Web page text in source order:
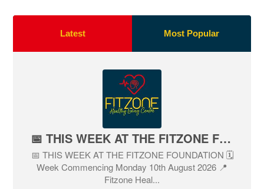
Latest Most Popular
📅 THIS WEEK AT THE FITZONE FOUNDATION
📅 THIS WEEK AT THE FITZONE FOUNDATION 🗓
Week Commencing Monday 10th August 2026 📍
Fitzone Heal...